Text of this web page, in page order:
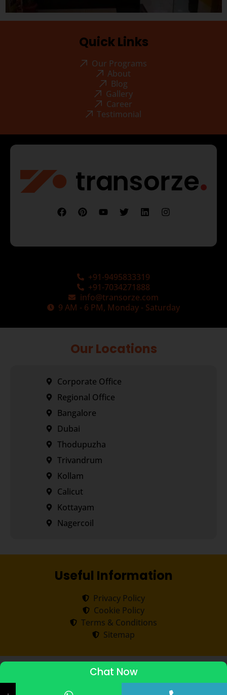
Quick Links
Our Programs
About
Blog
Gallery
Career
Testimonial
+91-9495833319
+91-7034271888
info@transorze.com
9 AM - 6 PM, Monday - Saturday
Our Locations
Corporate Office
Regional Office
Bangalore
Dubai
Thodupuzha
Trivandrum
Kollam
Calicut
Kottayam
Nagercoil
Useful Information
Privacy Policy
Cookie Policy
Terms & Conditions
Sitemap
2026 Transorze.All rights reserved.
ADMISSIONS STARTED 2026-27
Chat Now